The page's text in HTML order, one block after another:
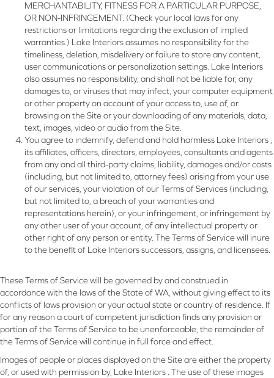
MERCHANTABILITY, FITNESS FOR A PARTICULAR PURPOSE,
OR NON-INFRINGEMENT. (Check your local laws for any
restrictions or limitations regarding the exclusion of implied
warranties.) Lake Interiors assumes no responsibility for the
timeliness, deletion, misdelivery or failure to store any content,
user communications or personalization settings. Lake Interiors
also assumes no responsibility, and shall not be liable for, any
damages to, or viruses that may infect, your computer equipment
or other property on account of your access to, use of, or
browsing on the Site or your downloading of any materials, data,
text, images, video or audio from the Site.
You agree to indemnify, defend and hold harmless Lake Interiors ,
its affiliates, officers, directors, employees, consultants and agents
from any and all third-party claims, liability, damages and/or costs
(including, but not limited to, attorney fees) arising from your use
of our services, your violation of our Terms of Services (including,
but not limited to, a breach of your warranties and
representations herein), or your infringement, or infringement by
any other user of your account, of any intellectual property or
other right of any person or entity. The Terms of Service will inure
to the benefit of Lake Interiors successors, assigns, and licensees.
These Terms of Service will be governed by and construed in
accordance with the laws of the State ofWA, without giving effect to its
conflicts of laws provision or your actual state or country of residence. If
for any reason a court of competent jurisdiction finds any provision or
portion of the Terms of Service to be unenforceable, the remainder of
the Terms of Service will continue in full force and effect.
Images of people or places displayed on the Site are either the property
of, or used with permission by, Lake Interiors . The use of these images